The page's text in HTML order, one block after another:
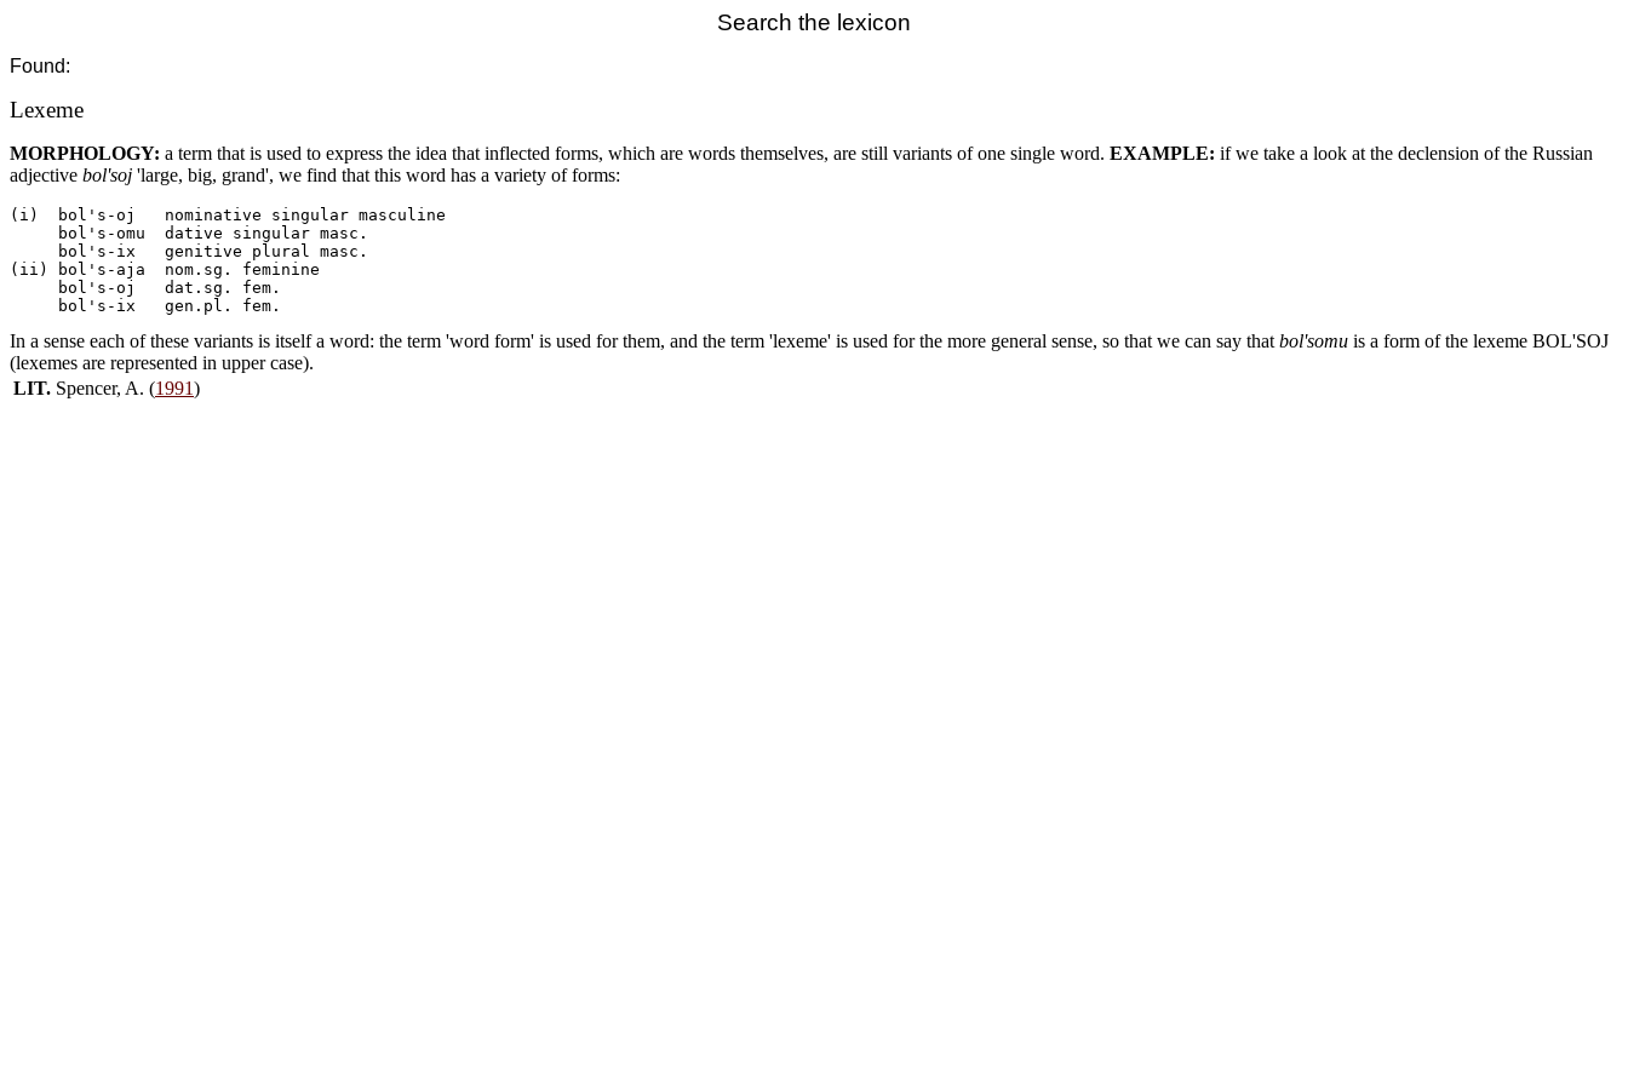
Search the lexicon
Found:
Lexeme
MORPHOLOGY: a term that is used to express the idea that inflected forms, which are words themselves, are still variants of one single word. EXAMPLE: if we take a look at the declension of the Russian
adjective bol'soj 'large, big, grand', we find that this word has a variety of forms:
(i)  bol's-oj	nominative singular masculine
     bol's-omu	dative singular masc.
     bol's-ix	genitive plural masc.
(ii) bol's-aja	nom.sg. feminine
     bol's-oj	dat.sg. fem.
In a sense each of these variants is itself a word: the term 'word form' is used for them, and the term 'lexeme' is used for the more general sense, so that we can say that bol'somu is a form of the lexeme BOL'SOJ
(lexemes are represented in upper case).
LIT. Spencer, A. (1991)